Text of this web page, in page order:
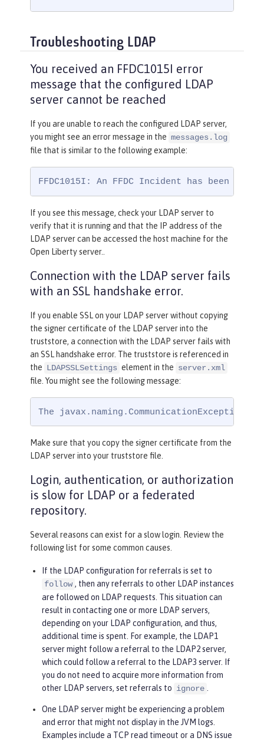
Troubleshooting LDAP
You received an FFDC1015I error
message that the configured LDAP
server cannot be reached
If you are unable to reach the configured LDAP server,
you might see an error message in the messages.log
file that is similar to the following example:
FFDC1015I: An FFDC Incident has been
If you see this message, check your LDAP server to
verify that it is running and that the IP address of the
LDAP server can be accessed the host machine for the
Open Liberty server..
Connection with the LDAP server fails
with an SSL handshake error.
If you enable SSL on your LDAP server without copying
the signer certificate of the LDAP server into the
truststore, a connection with the LDAP server fails with
an SSL handshake error. The truststore is referenced in
the LDAPSSLSettings element in the server.xml
file. You might see the following message:
The
Make sure that you copy the signer certificate from the
LDAP server into your truststore file.
Login, authentication, or authorization
is slow for LDAP or a federated
repository.
Several reasons can exist for a slow login. Review the
following list for some common causes.
If the LDAP configuration for referrals is set to
follow , then any referrals to other LDAP instances
are followed on LDAP requests. This situation can
result in contacting one or more LDAP servers,
depending on your LDAP configuration, and thus,
additional time is spent. For example, the LDAP1
server might follow a referral to the LDAP2 server,
which could follow a referral to the LDAP3 server. If
you do not need to acquire more information from
other LDAP servers, set referrals to ignore .
One LDAP server might be experiencing a problem
and error that might not display in the JVM logs.
Examples include a TCP read timeout or a DNS issue